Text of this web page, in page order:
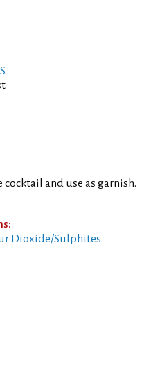
.
and use as garnish.
Dioxide/Sulphites